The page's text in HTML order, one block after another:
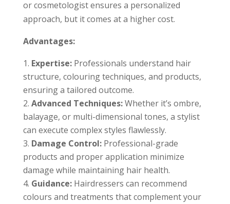
or cosmetologist ensures a personalized
approach, but it comes at a higher cost.
Advantages:
Expertise:Professionals understand hair
structure, colouring techniques, and products,
ensuring a tailored outcome.
Advanced Techniques:Whether it’s ombre,
balayage, or multi-dimensional tones, a stylist
can execute complex styles flawlessly.
Damage Control:Professional-grade
products and proper application minimize
damage while maintaining hair health.
Guidance:Hairdressers can recommend
colours and treatments that complement your